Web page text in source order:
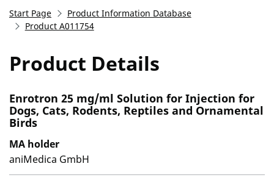
Start Page
Product Information Database
Product A011754
Product Details
Enrotron 25 mg/ml Solution for Injection for
Dogs, Cats, Rodents, Reptiles and Ornamental
Birds
MA holder
aniMedica GmbH